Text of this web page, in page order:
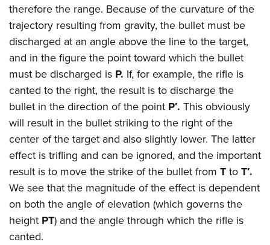
Firearm Training
NRA Marksmanship Qualification Program
NRA Training Course Catalog
Women On Target® Instructional Shooting Clinics
Women's Wildlife Management / Conservation Scholarship
Become An NRA Instructor
Youth Education Summit
Adventure Camp
Youth Hunter Education Challenge
National Junior Shooting Camps
Youth Wildlife Art Contest
Home Air Gun Program
NRA Junior Membership
NRA Family
Eddie Eagle GunSafe® Program
NRA Gun Safety Rules
Collegiate Shooting Programs
National Youth Shooting Sports Cooperative Program
therefore the range. Because of the curvature of the
trajectory resulting from gravity, the bullet must be
discharged at an angle above the line to the target,
and in the figure the point toward which the bullet
must be discharged is P. If, for example, the rifle is
canted to the right, the result is to discharge the
bullet in the direction of the point P′. This obviously
will result in the bullet striking to the right of the
center of the target and also slightly lower. The latter
effect is trifling and can be ignored, and the important
result is to move the strike of the bullet from TtoT′.
We see that the magnitude of the effect is dependent
on both the angle of elevation (which governs the
height PT) and the angle through which the rifle is
canted.